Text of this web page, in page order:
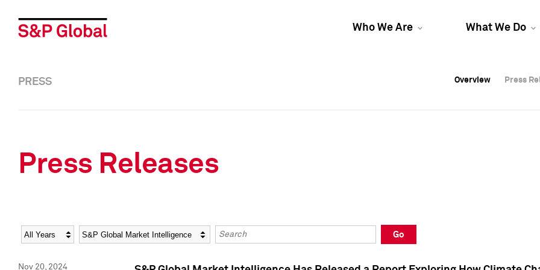
Who We Are What We Do
Overview Press
Overview Press
PRESS Overview Press
Press Releases
Year Category Keywords
Go
Nov 20, 2024